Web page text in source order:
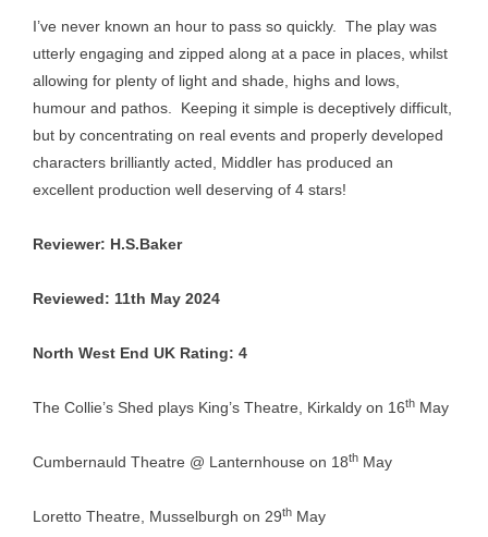
I’ve never known an hour to pass so quickly. The play was
utterly engaging and zipped along at a pace in places, whilst
allowing for plenty of light and shade, highs and lows,
humour and pathos. Keeping it simple is deceptively difficult,
but by concentrating on real events and properly developed
characters brilliantly acted, Middler has produced an
excellent production well deserving of 4 stars!
Reviewer: H.S.Baker
Reviewed: 11th May 2024
North West End UK Rating: 4
The Collie’s Shed plays King’s Theatre, Kirkaldy on 16th May
Cumbernauld Theatre @ Lanternhouse on 18th May
Loretto Theatre, Musselburgh on 29th May